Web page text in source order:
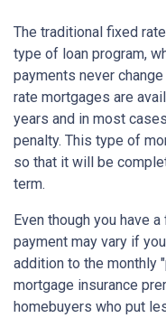
The traditional fixed
type of loan program,
payments never
rate mortgages are
years and in most
penalty. This type of
so that it will be
term.
Even though you have
payment may vary if
addition to the monthly
mortgage insurance
homebuyers who put